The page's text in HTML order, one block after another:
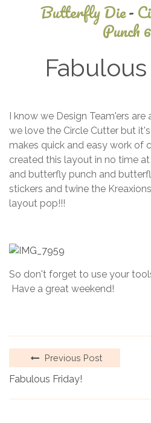
Butterfly Die-
Punch
I know we Design Team'ers
we love the Circle Cutter but
makes quick and easy work of
created this layout in no time
and butterfly punch and
stickers and twine the
layout pop!!!
So don't forget to use your
Have a great weekend!
Previous Post
Fabulous Friday!